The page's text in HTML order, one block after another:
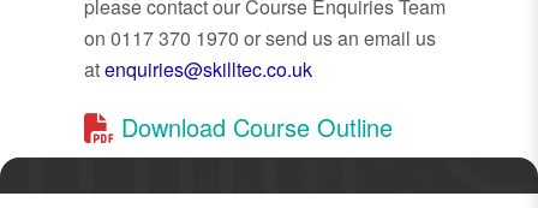
please contact our Course Enquiries Team
on 0117 370 1970 or send us an email us
atenquiries@skilltec.co.uk
Download Course Outline